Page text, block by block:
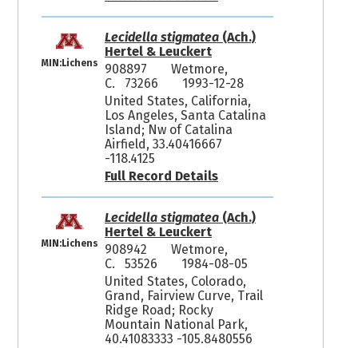
MIN:Lichens
Lecidella stigmatea(Ach.)
Hertel & Leuckert
908897
Wetmore,
C. 73266
1993-12-28
United States, California,
Los Angeles, Santa Catalina
Island; Nw of Catalina
Airfield, 33.40416667
-118.4125
Full Record Details
MIN:Lichens
Lecidella stigmatea(Ach.)
Hertel & Leuckert
908942
Wetmore,
C. 53526
1984-08-05
United States, Colorado,
Grand, Fairview Curve, Trail
Ridge Road; Rocky
Mountain National Park,
40.41083333 -105.8480556